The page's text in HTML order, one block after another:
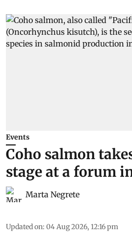
Events
Coho salmon
stage at a forum
Marta Negrete
Updated on: 04 Aug 2026, 12:16 pm